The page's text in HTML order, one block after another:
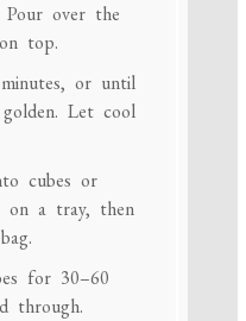
over the
top.
or until
Let cool
cubes or
on a tray, then
for 30–60
through.